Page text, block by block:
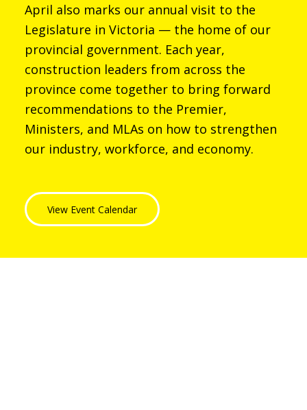
April also marks our annual visit to the
Legislature in Victoria — the home of our
provincial government. Each year,
construction leaders from across the
province come together to bring forward
recommendations to the Premier,
Ministers, and MLAs on how to strengthen
our industry, workforce, and economy.
View Event Calendar